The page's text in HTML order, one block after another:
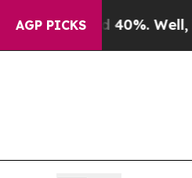
AGP PICKS40%. Well, it